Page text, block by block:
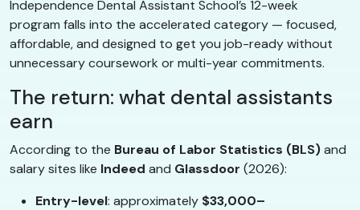
Independence Dental Assistant School’s 12-week
program falls into the accelerated category — focused,
affordable, and designed to get you job-ready without
unnecessary coursework or multi-year commitments.
The return: what dental assistants
earn
According to the Bureau of Labor Statistics (BLS)and
salary sites like Indeed and Glassdoor (2026):
Entry-level: approximately $33,000–